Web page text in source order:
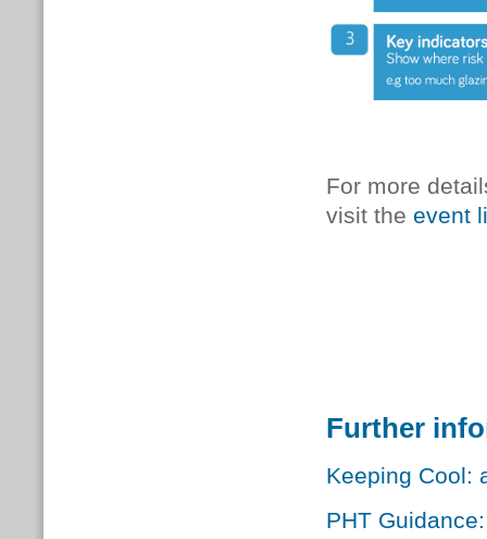
For more
visit the event
Further
Keeping Cool:
PHT